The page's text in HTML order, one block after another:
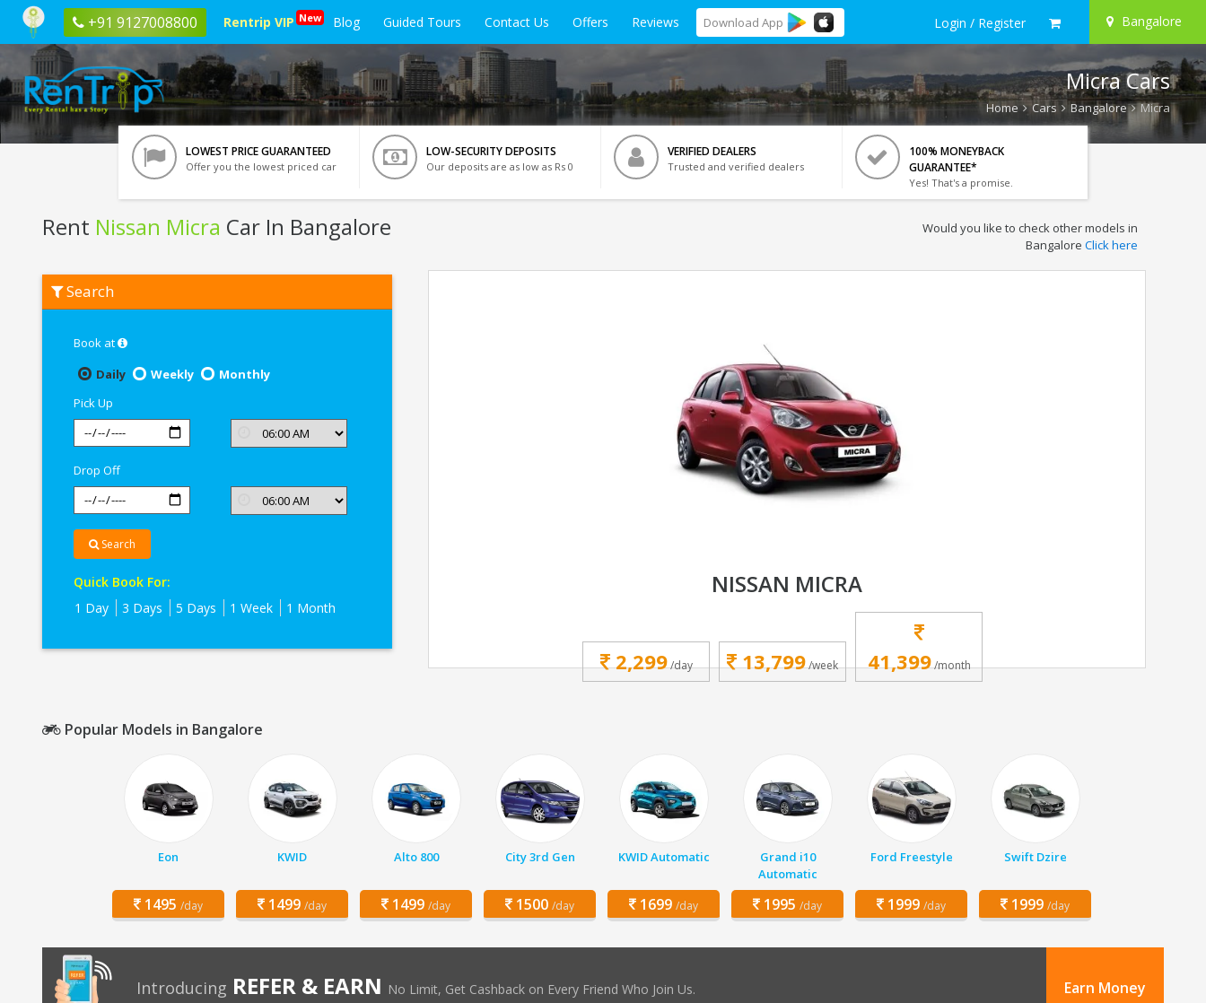
+91 9127008800 Rentrip VIP New Blog Guided Tours Contact Us Offers Reviews Download App Login / Register Bangalore
Micra Cars
Home Cars Bangalore Micra
LOWEST PRICE GUARANTEED
Offer you the lowest priced car
LOW-SECURITY DEPOSITS
Our deposits are as low as Rs 0
VERIFIED DEALERS
Trusted and verified dealers
100% MONEYBACK
GUARANTEE*
Yes! That's a promise.
Rent Nissan Micra Car In Bangalore
Nissan
Micra
Would you like to check other models in
Bangalore Click here
Search
Book at
Daily
Weekly
Monthly
Pick Up
Drop Off
Search
Quick Book For:
1 Day
3 Days 5 Days 1 Week 1 Month
NISSAN MICRA
2,299/day 13,799/week 41,399/month
Popular Models in Bangalore
Eon
1495 /day
KWID
1499 /day
Alto 800
1499 /day
City 3rd Gen
1500 /day
KWID Automatic
1699 /day
Grand i10
Automatic
1995 /day
Ford Freestyle
1999 /day
Swift Dzire
1999 /day
Introducing REFER & EARN No Limit, Get Cashback on Every Friend Who Join Us. Earn Money